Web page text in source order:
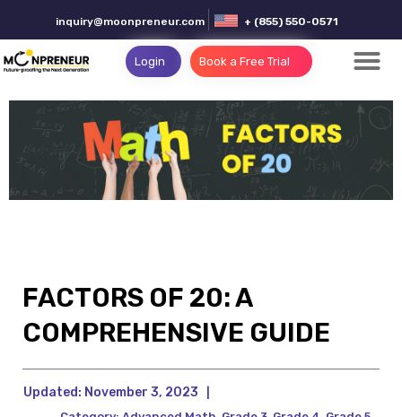
inquiry@moonpreneur.com + (855) 550-0571
Login Book a Free Trial
FACTORS OF 20: A
COMPREHENSIVE GUIDE
Updated: November 3, 2023